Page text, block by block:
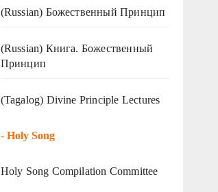
(Russian) Божественный Принцип
(Russian) Книга. Божественный
Принцип
(Tagalog) Divine Principle Lectures
- Holy Song
Holy Song Compilation Committee